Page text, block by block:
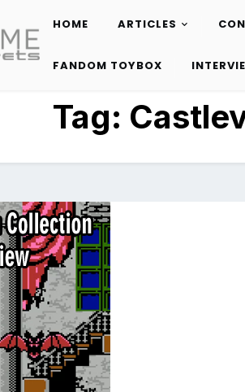
HOME ARTICLES
FANDOM TOYBOX
Tag: